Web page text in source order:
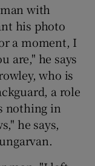
with
his photo
a moment, I
are," he says
who is
a role
nothing in
he says,